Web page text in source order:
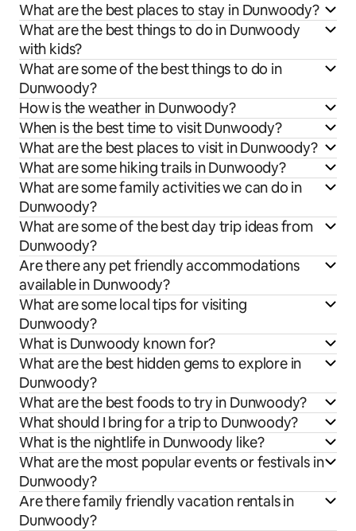
What are the best places to stay in Dunwoody?
What are the best things to do in Dunwoody
with kids?
What are some of the best things to do in
Dunwoody?
How is the weather in Dunwoody?
When is the best time to visit Dunwoody?
What are the best places to visit in Dunwoody?
What are some hiking trails in Dunwoody?
What are some family activities we can do in
Dunwoody?
What are some of the best day trip ideas from
Dunwoody?
Are there any pet friendly accommodations
available in Dunwoody?
What are some local tips for visiting
Dunwoody?
What is Dunwoody known for?
What are the best hidden gems to explore in
Dunwoody?
What are the best foods to try in Dunwoody?
What should I bring for a trip to Dunwoody?
What is the nightlife in Dunwoody like?
What are the most popular events or festivals in
Dunwoody?
Are there family friendly vacation rentals in
Dunwoody?